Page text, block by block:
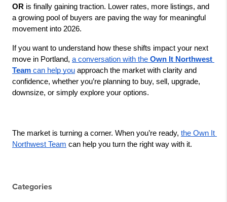
OR is finally gaining traction. Lower rates, more listings, and
a growing pool of buyers are paving the way for meaningful
movement into 2026.
If you want to understand how these shifts impact your next
move in Portland, a conversation with the Own It Northwest
Team can help you approach the market with clarity and
confidence, whether you’re planning to buy, sell, upgrade,
downsize, or simply explore your options.
The market is turning a corner. When you’re ready, the Own It
Northwest Team can help you turn the right way with it.
Categories